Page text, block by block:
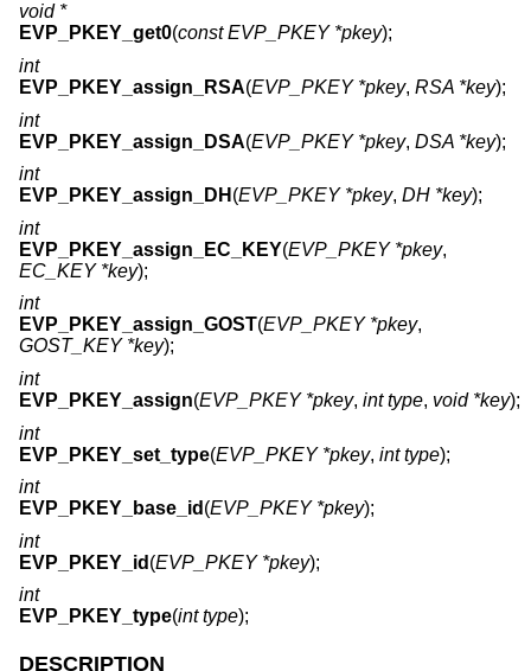
void *
EVP_PKEY_get0(const EVP_PKEY *pkey);
int
EVP_PKEY_assign_RSA(EVP_PKEY *pkey, RSA *key);
int
EVP_PKEY_assign_DSA(EVP_PKEY *pkey, DSA *key);
int
EVP_PKEY_assign_DH (EVP_PKEY *pkey, DH *key);
int
EVP_PKEY_assign_EC_KEY(EVP_PKEY *pkey,
EC_KEY *key);
int
EVP_PKEY_assign_GOST(EVP_PKEY *pkey,
GOST_KEY *key);
int
EVP_PKEY_assign(EVP_PKEY *pkey, int type, void *key);
int
EVP_PKEY_set_type(EVP_PKEY *pkey, int type);
int
EVP_PKEY_base_id (EVP_PKEY *pkey);
int
EVP_PKEY_id (EVP_PKEY *pkey);
int
EVP_PKEY_type(int type);
DESCRIPTION